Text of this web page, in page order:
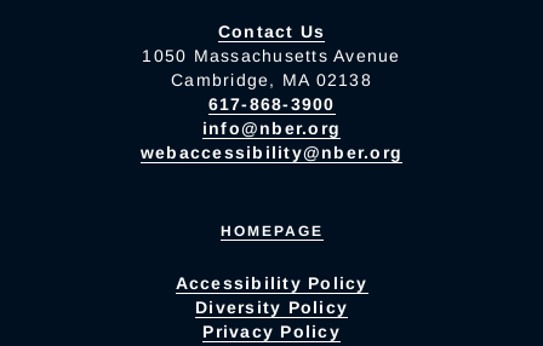
Contact Us
1050 Massachusetts Avenue
Cambridge, MA 02138
617-868-3900
info@nber.org
webaccessibility@nber.org
HOMEPAGE
Accessibility Policy
Diversity Policy
Privacy Policy